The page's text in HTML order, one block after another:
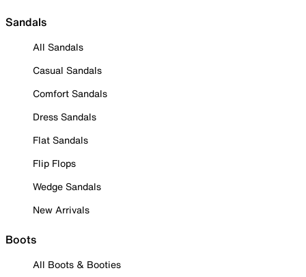
Sandals
All Sandals
Casual Sandals
Comfort Sandals
Dress Sandals
Flat Sandals
Flip Flops
Wedge Sandals
New Arrivals
Boots
All Boots & Booties